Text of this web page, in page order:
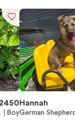
2450
Boy
Hannah
German